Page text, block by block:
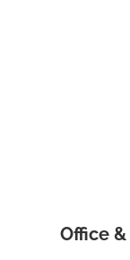
Office